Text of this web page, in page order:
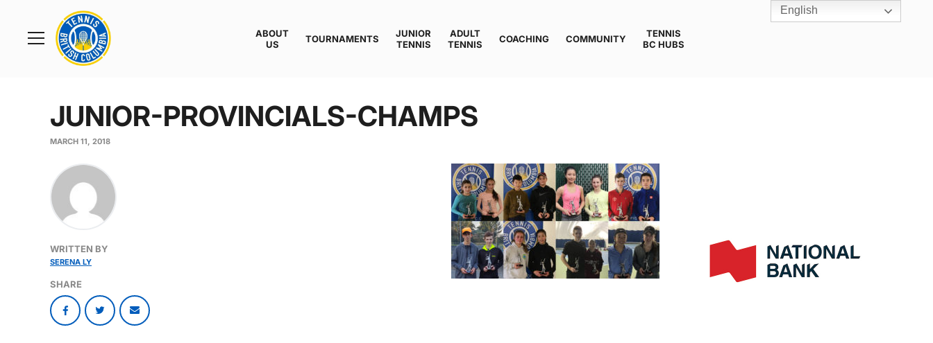
Toggle
Rogers
Cup
Home
ABOUT
US
TOURNAMENTS
JUNIOR
TENNIS
ADULT
TENNIS
COACHING COMMUNITY
TENNIS
BC HUBS
JUNIOR-PROVINCIALS-CHAMPS
MARCH 11, 2018
WRITTEN BY
SERENA LY
SHARE
English